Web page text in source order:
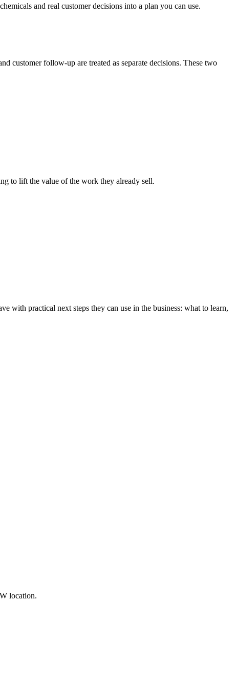
and real customer decisions into a plan you can use.
customer follow-up are treated as separate decisions. These two
to lift the value of the work they already sell.
with practical next steps they can use in the business: what to learn,
location.